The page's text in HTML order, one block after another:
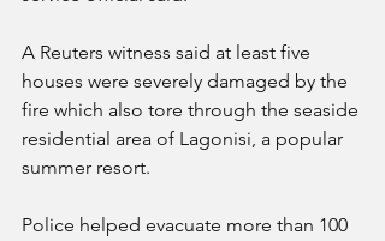
A Reuters witness said at least five
houses were severely damaged by the
fire which also tore through the seaside
residential area of Lagonisi, a popular
summer resort.
Police helped evacuate more than 100